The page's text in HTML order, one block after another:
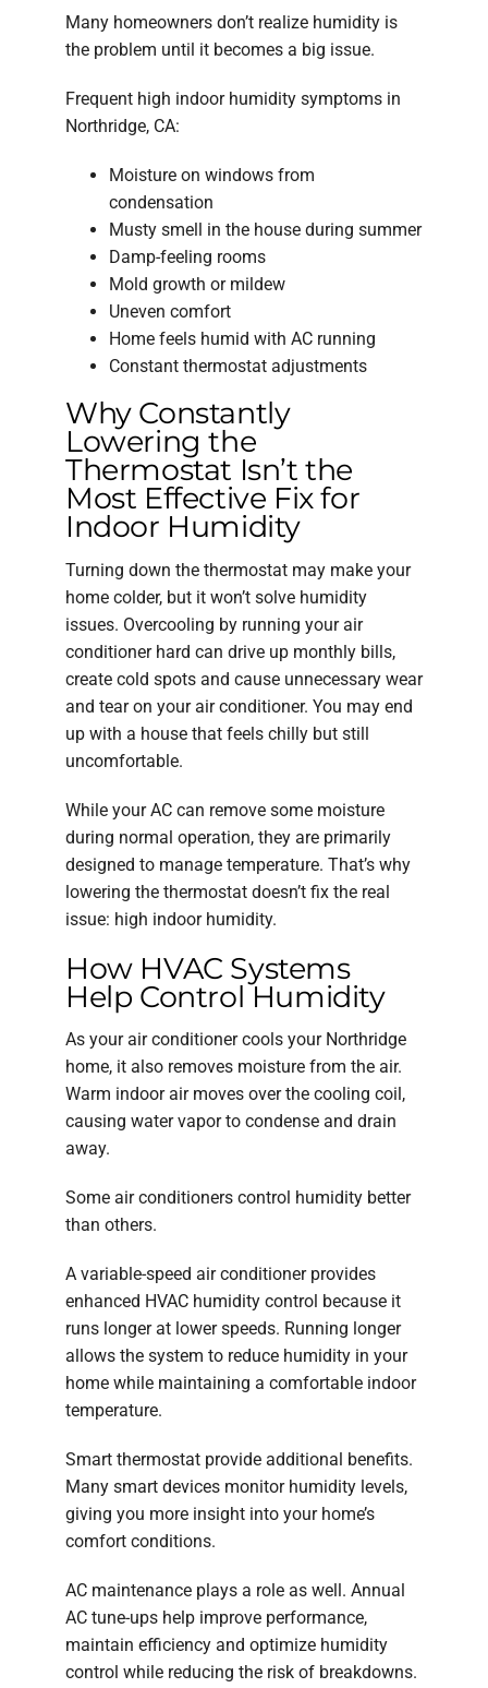
Many homeowners don’t realize humidity is
the problem until it becomes a big issue.
Frequent high indoor humidity symptoms in
Northridge, CA:
Moisture on windows from
condensation
Musty smell in the house during summer
Damp-feeling rooms
Mold growth or mildew
Uneven comfort
Home feels humid with AC running
Constant thermostat adjustments
Why Constantly
Lowering the
Thermostat Isn’t the
Most Effective Fix for
Indoor Humidity
Turning down the thermostat may make your
home colder, but it won’t solve humidity
issues. Overcooling by running your air
conditioner hard can drive up monthly bills,
create cold spots and cause unnecessary wear
and tear on your air conditioner. You may end
up with a house that feels chilly but still
uncomfortable.
While your AC can remove some moisture
during normal operation, they are primarily
designed to manage temperature. That’s why
lowering the thermostat doesn’t fix the real
issue: high indoor humidity.
How HVAC Systems
Help Control Humidity
As your air conditioner cools your Northridge
home, it also removes moisture from the air.
Warm indoor air moves over the cooling coil,
causing water vapor to condense and drain
away.
Some air conditioners control humidity better
than others.
A variable-speed air conditioner provides
enhanced HVAC humidity control because it
runs longer at lower speeds. Running longer
allows the system to reduce humidity in your
home while maintaining a comfortable indoor
temperature.
Smart thermostat provide additional benefits.
Many smart devices monitor humidity levels,
giving you more insight into your home’s
comfort conditions.
AC maintenance plays a role as well. Annual
AC tune-ups help improve performance,
maintain efficiency and optimize humidity
control while reducing the risk of breakdowns.